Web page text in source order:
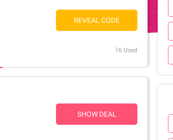
REVEAL CODE
76 Used
SHOW DEAL